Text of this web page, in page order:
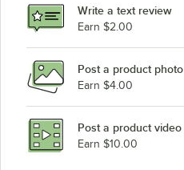
Write a text review
Earn $2.00
Post a product photo
Earn $4.00
Post a product video
Earn $10.00